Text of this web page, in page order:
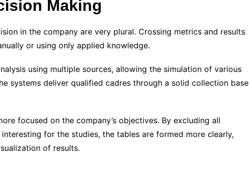
Making
in the company are very plural. Crossing metrics and results
or using only applied knowledge.
using multiple sources, allowing the simulation of various
systems deliver qualified cadres through a solid collection base
focused on the company’s objectives. By excluding all
for the studies, the tables are formed more clearly,
of results.